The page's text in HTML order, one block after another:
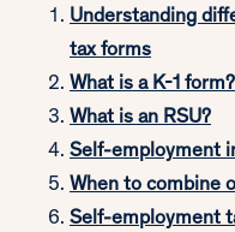
Understanding
tax forms
What is a K-1 form?
What is an RSU?
Self-employment
When to combine
Self-employment